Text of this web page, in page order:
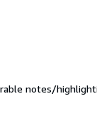
notes/